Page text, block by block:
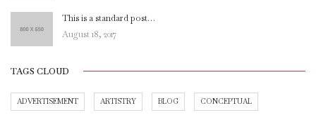
This is a standard post…
August 18, 2017
TAGS CLOUD
ADVERTISEMENT ARTISTRY BLOG CONCEPTUAL